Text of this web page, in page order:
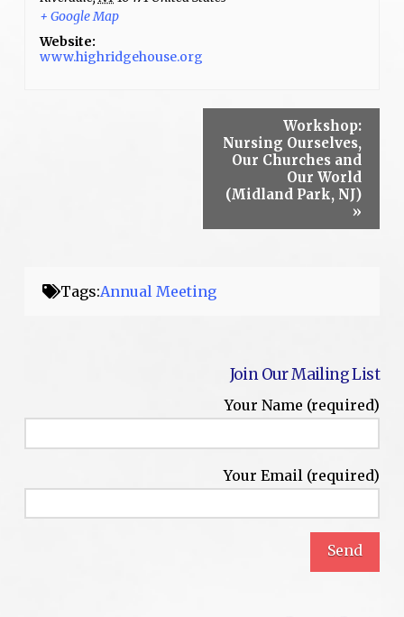
+ Google Map
Website:
www.highridgehouse.org
Workshop:
Nursing Ourselves,
Our Churches and
Our World
(Midland Park, NJ)
»
Tags:Annual Meeting
Join Our Mailing List
Your Name (required)
Your Email (required)